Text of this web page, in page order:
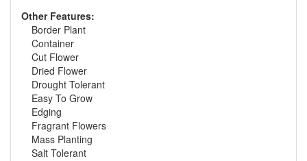
Other Features:
Border Plant
Container
Cut Flower
Dried Flower
Drought Tolerant
Easy To Grow
Edging
Fragrant Flowers
Mass Planting
Salt Tolerant